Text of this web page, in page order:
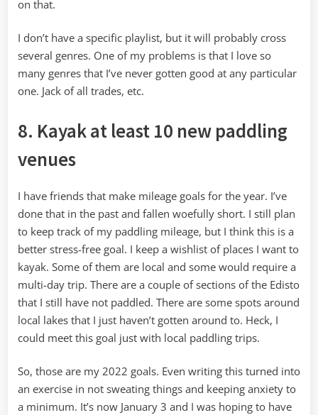
on that.
I don’t have a specific playlist, but it will probably cross
several genres. One of my problems is that I love so
many genres that I’ve never gotten good at any particular
one. Jack of all trades, etc.
8. Kayak at least 10 new paddling
venues
I have friends that make mileage goals for the year. I’ve
done that in the past and fallen woefully short. I still plan
to keep track of my paddling mileage, but I think this is a
better stress-free goal. I keep a wishlist of places I want to
kayak. Some of them are local and some would require a
multi-day trip. There are a couple of sections of the Edisto
that I still have not paddled. There are some spots around
local lakes that I just haven’t gotten around to. Heck, I
could meet this goal just with local paddling trips.
So, those are my 2022 goals. Even writing this turned into
an exercise in not sweating things and keeping anxiety to
a minimum. It’s now January 3 and I was hoping to have